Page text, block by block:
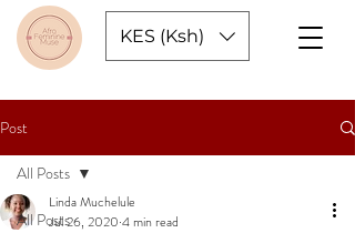
KES (Ksh)
Post
All Posts
All Posts
Linda Muchelule
Jul 26, 2020 4 min read